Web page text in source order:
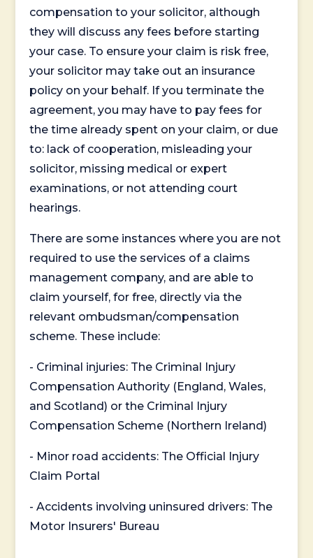
compensation to your solicitor, although
they will discuss any fees before starting
your case. To ensure your claim is risk free,
your solicitor may take out an insurance
policy on your behalf. If you terminate the
agreement, you may have to pay fees for
the time already spent on your claim, or due
to: lack of cooperation, misleading your
solicitor, missing medical or expert
examinations, or not attending court
hearings.
There are some instances where you are not
required to use the services of a claims
management company, and are able to
claim yourself, for free, directly via the
relevant ombudsman/compensation
scheme. These include:
- Criminal injuries: The Criminal Injury
Compensation Authority (England, Wales,
and Scotland) or the Criminal Injury
Compensation Scheme (Northern Ireland)
- Minor road accidents: The Official Injury
Claim Portal
- Accidents involving uninsured drivers: The
Motor Insurers' Bureau